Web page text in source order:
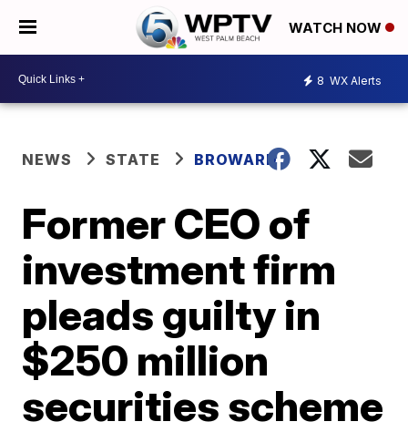
WATCH NOW
8 WX Alerts
NEWS STATE BROWARD
Former CEO of
investment firm
pleads guilty in
$250 million
securities scheme